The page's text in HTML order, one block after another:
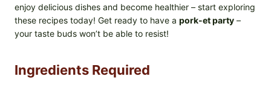
enjoy delicious dishes and become healthier – start exploring
these recipes today! Get ready to have a pork-et party –
your taste buds won’t be able to resist!
Ingredients Required